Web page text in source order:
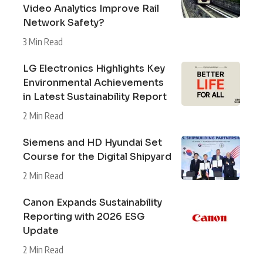
Video Analytics Improve Rail
Network Safety?
3 Min Read
LG Electronics Highlights Key
Environmental Achievements
in Latest Sustainability Report
2 Min Read
Siemens and HD Hyundai Set
Course for the Digital Shipyard
2 Min Read
Canon Expands Sustainability
Reporting with 2026 ESG
Update
2 Min Read